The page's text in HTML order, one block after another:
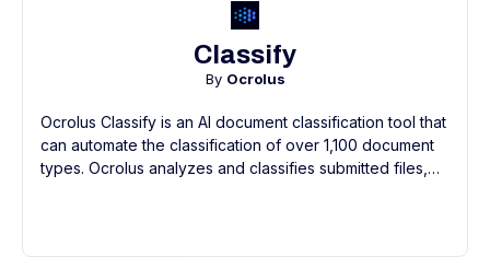
Classify
By Ocrolus
Ocrolus Classify is an AI document classification tool that
can automate the classification of over 1,100 document
types. Ocrolus analyzes and classifies submitted files,